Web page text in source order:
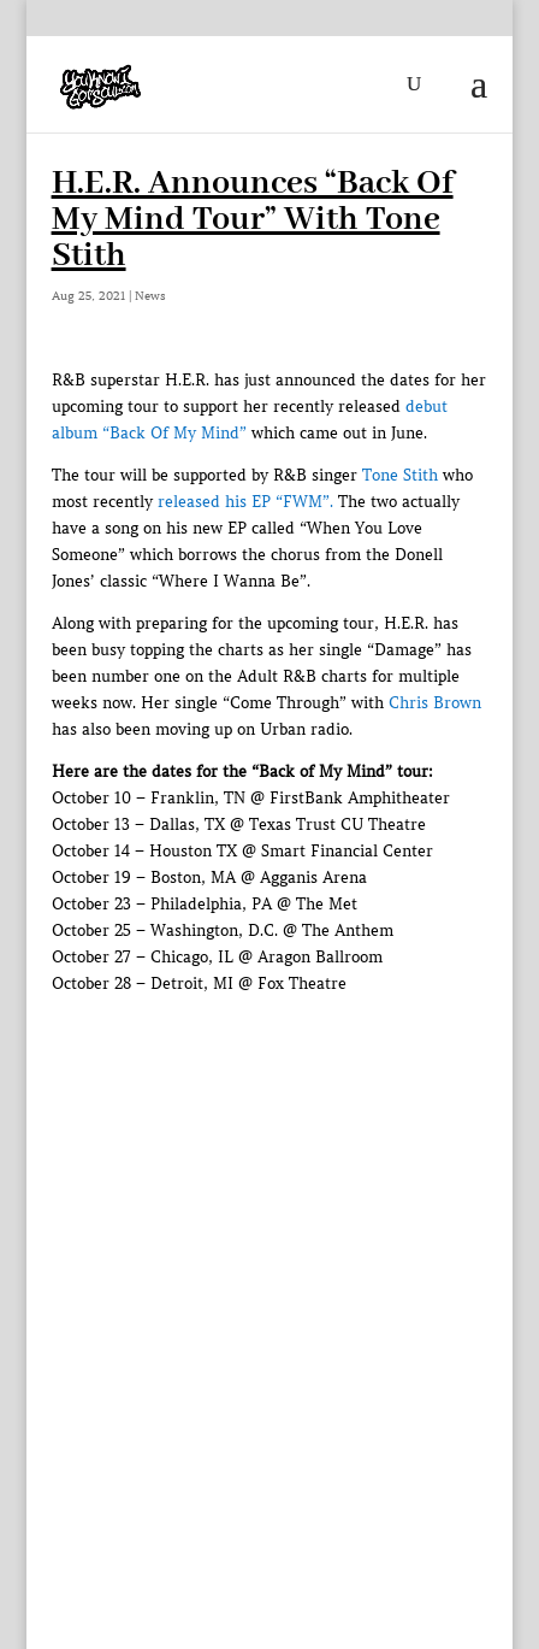
H.E.R. Announces “Back Of
My Mind Tour” With Tone
Stith
Aug 25, 2021| News
R&B superstar H.E.R. has just announced the dates for her
upcoming tour to support her recently released debut
album “Back Of My Mind” which came out in June.
The tour will be supported by R&B singer Tone Stithwho
most recentlyreleased his EP “FWM”.The two actually
have a song on his new EP called “When You Love
Someone” which borrows the chorus from the Donell
Jones’ classic “Where I Wanna Be”.
Along with preparing for the upcoming tour, H.E.R. has
been busy topping the charts as her single “Damage” has
been number one on the Adult R&B charts for multiple
weeks now. Her single “Come Through” with Chris Brown
has also been moving up on Urban radio.
Here are the dates for the “Back of My Mind” tour:
October 10 – Franklin, TN @ FirstBank Amphitheater
October 13 – Dallas, TX @ Texas Trust CU Theatre
October 14 – Houston TX @ Smart Financial Center
October 19 – Boston, MA @ Agganis Arena
October 23 – Philadelphia, PA @ The Met
October 25 – Washington, D.C. @ The Anthem
October 27 – Chicago, IL @ Aragon Ballroom
October 28 – Detroit, MI @ Fox Theatre